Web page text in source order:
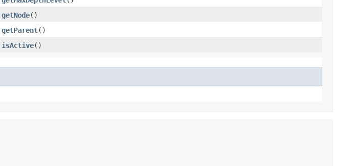
getNode()
getParent()
isActive()